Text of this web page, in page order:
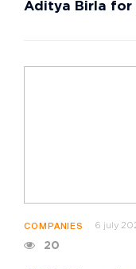
Aditya Birla for
COMPANIES 6 july
20